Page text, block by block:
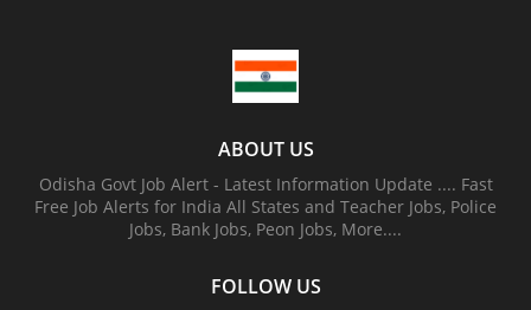
ABOUT US
Odisha Govt Job Alert - Latest Information Update .... Fast
Free Job Alerts for India All States and Teacher Jobs, Police
Jobs, Bank Jobs, Peon Jobs, More....
FOLLOW US